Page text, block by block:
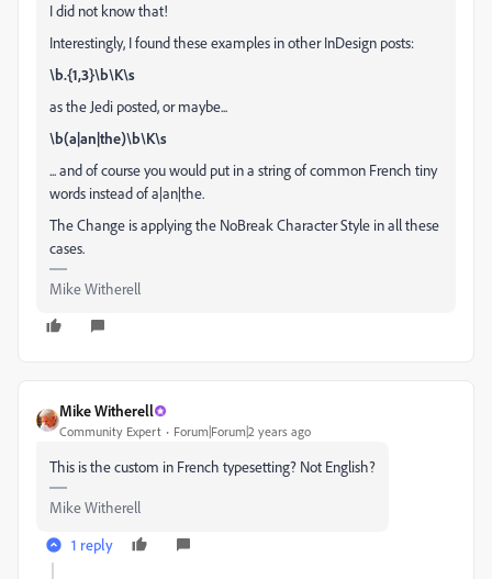
I did not know that!
Interestingly, I found these examples in other InDesign posts:
\b.{1,3}\b\K\s
as the Jedi posted, or maybe...
\b(a|an|the)\b\K\s
... and of course you would put in a string of common French tiny
words instead of a|an|the.
The Change is applying the NoBreak Character Style in all these
cases.
Mike Witherell
Mike Witherell
Community Expert Forum|Forum|2 years ago
This is the custom in French typesetting? Not English?
Mike Witherell
1 reply